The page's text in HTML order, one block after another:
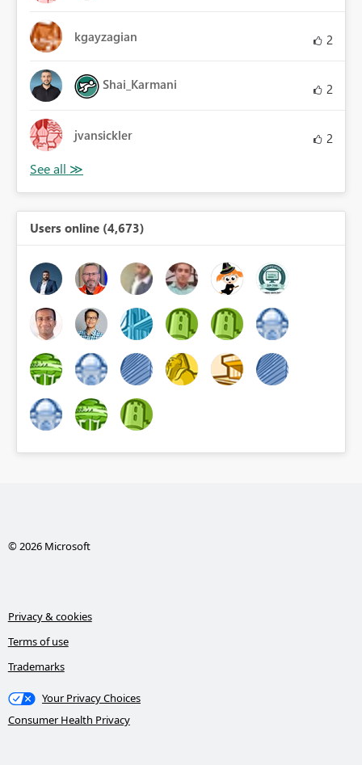
kgayzagian 2
Shai_Karmani 2
jvansickler 2
Users online (4,673)
© 2026 Microsoft
Privacy & cookies
Terms of use
Trademarks
Your Privacy Choices
Consumer Health Privacy